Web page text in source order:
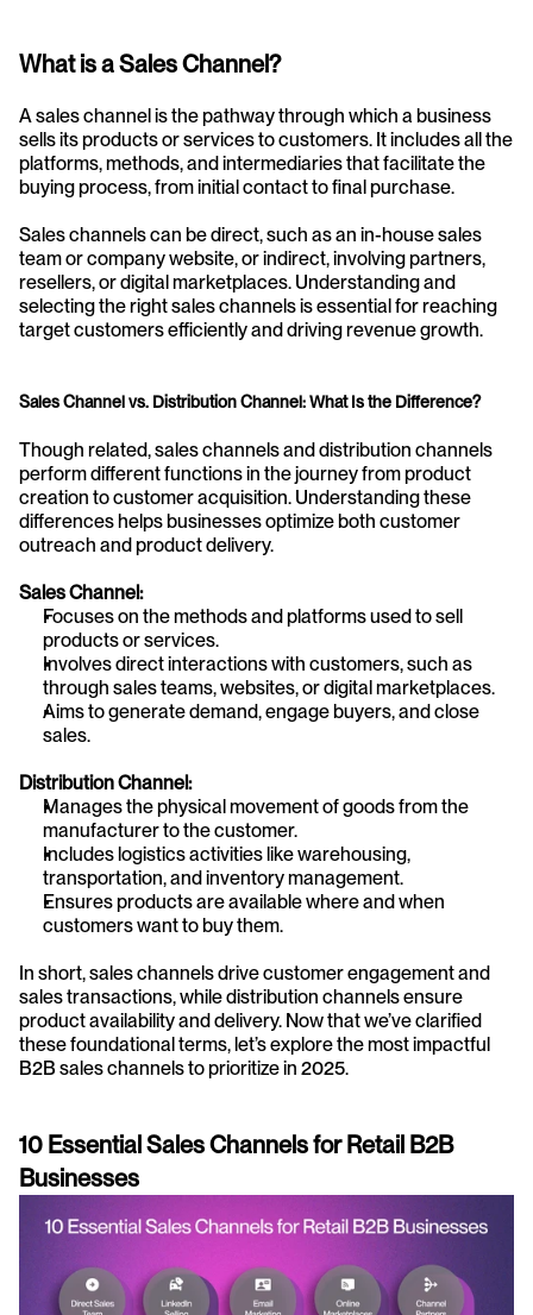
What is a Sales Channel?
A sales channel is the pathway through which a business
sells its products or services to customers. It includes all the
platforms, methods, and intermediaries that facilitate the
buying process, from initial contact to final purchase.
Sales channels can be direct, such as an in-house sales
team or company website, or indirect, involving partners,
resellers, or digital marketplaces. Understanding and
selecting the right sales channels is essential for reaching
target customers efficiently and driving revenue growth.
Sales Channel vs. Distribution Channel: What Is the Difference?
Though related, sales channels and distribution channels
perform different functions in the journey from product
creation to customer acquisition. Understanding these
differences helps businesses optimize both customer
outreach and product delivery.
Sales Channel:
Focuses on the methods and platforms used to sell
products or services.
Involves direct interactions with customers, such as
through sales teams, websites, or digital marketplaces.
Aims to generate demand, engage buyers, and close
sales.
Distribution Channel:
Manages the physical movement of goods from the
manufacturer to the customer.
Includes logistics activities like warehousing,
transportation, and inventory management.
Ensures products are available where and when
customers want to buy them.
In short, sales channels drive customer engagement and
sales transactions, while distribution channels ensure
product availability and delivery. Now that we’ve clarified
these foundational terms, let’s explore the most impactful
B2B sales channels to prioritize in 2025.
10 Essential Sales Channels for Retail B2B
Businesses